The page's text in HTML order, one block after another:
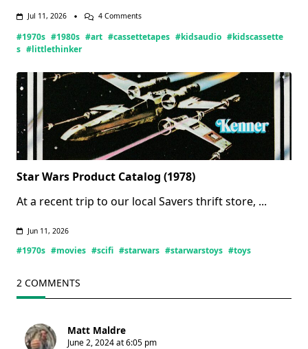
Jul 11, 2026 4 CommentsOn
Thinker
#1970s #1980s #art #cassettetapes #kidsaudio #kidscassette
s #littlethinker
Star Wars Product Catalog (1978)
At a recent trip to our local Savers thrift store, ...
Jun 11, 2026
#1970s #movies #scifi #starwars #starwarstoys #toys
2 COMMENTS
Matt Maldre
June 2, 2024 at 6:05 pm